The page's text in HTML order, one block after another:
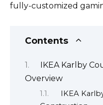
fully-customized
Contents
IKEA Karlby
Overview
IKEA